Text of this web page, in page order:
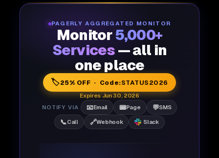
PAGERLY AGGREGATED MONITOR
Monitor5,000+
Services — all in
one place
🏷️25% OFF · Code:STATUS2026
Expires Jun 30, 2026
NOTIFY VIA
📧Email 📟Page 💬SMS
📞Call 🔗Webhook Slack